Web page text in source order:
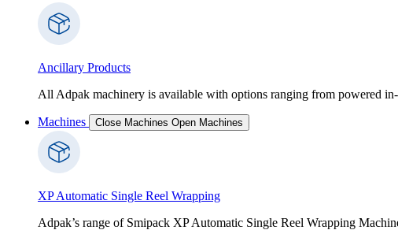
Ancillary Products
All Adpak machinery is available with options ranging from powered
Machines Close Machines Open Machines
XP Automatic Single Reel Wrapping
Adpak’s range of Smipack XP Automatic Single Reel Wrapping